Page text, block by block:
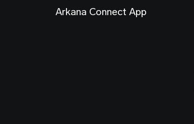
Arkana Connect App